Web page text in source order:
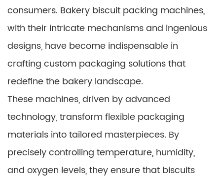
consumers. Bakery biscuit packing machines,
with their intricate mechanisms and ingenious
designs, have become indispensable in
crafting custom packaging solutions that
redefine the bakery landscape.
These machines, driven by advanced
technology, transform flexible packaging
materials into tailored masterpieces. By
precisely controlling temperature, humidity,
and oxygen levels, they ensure that biscuits